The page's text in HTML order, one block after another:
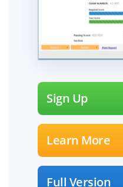
Sign Up
Learn More
Full Version